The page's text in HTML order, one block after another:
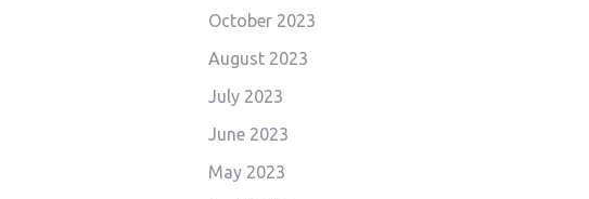
October 2023
August 2023
July 2023
June 2023
May 2023